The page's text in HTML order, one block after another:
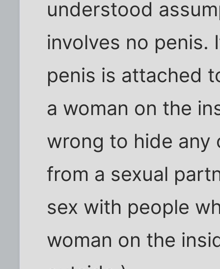
understood
involves no
penis is attached
a woman on the
wrong to hide
from a sexual
sex with people
woman on the